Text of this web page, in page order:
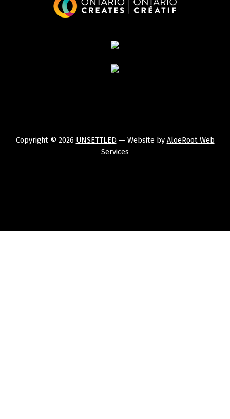
Copyright © 2026 UNSETTLED — Website by AloeRoot Web
Services